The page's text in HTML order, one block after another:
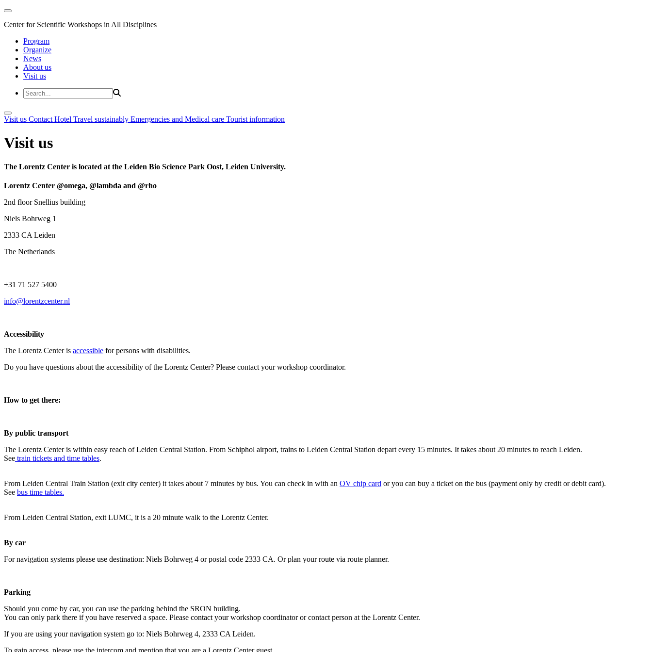
Center for Scientific Workshops in All Disciplines
Program
Organize
News
About us
Visit us
Visit us Contact Hotel Travel sustainably Emergencies and Medical care Tourist information
Visit us
The Lorentz Center is located at the Leiden Bio Science Park Oost, Leiden University.
Lorentz Center @omega, @lambda and @rho
2nd floor Snellius building
Niels Bohrweg 1
2333 CA Leiden
The Netherlands
+31 71 527 5400
info@lorentzcenter.nl
Accessibility
The Lorentz Center is accessible for persons with disabilities.
Do you have questions about the accessibility of the Lorentz Center? Please contact your workshop coordinator.
How to get there:
By public transport
The Lorentz Center is within easy reach of Leiden Central Station. From Schiphol airport, trains to Leiden Central Station depart every 15 minutes. It takes about 20 minutes to reach Leiden.
See train tickets and time tables.
From Leiden Central Train Station (exit city center) it takes about 7 minutes by bus. You can check in with an OV chip card or you can buy a ticket on the bus (payment only by credit or debit card).
See bus time tables.
From Leiden Central Station, exit LUMC, it is a 20 minute walk to the Lorentz Center.
By car
For navigation systems please use destination: Niels Bohrweg 4 or postal code 2333 CA. Or plan your route via route planner.
Parking
Should you come by car, you can use the parking behind the SRON building.
You can only park there if you have reserved a space. Please contact your workshop coordinator or contact person at the Lorentz Center.
If you are using your navigation system go to: Niels Bohrweg 4, 2333 CA Leiden.